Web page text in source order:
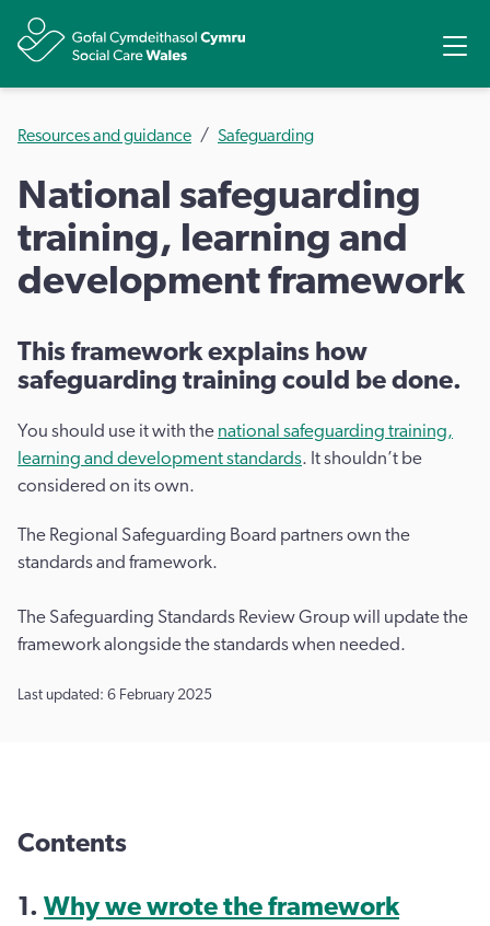
Resources and guidance Safeguarding
National safeguarding
training, learning and
development framework
This framework explains how
safeguarding training could be done.
You should use it with the national safeguarding training,
learning and development standards. It shouldn’t be
considered on its own.
The Regional Safeguarding Board partners own the
standards and framework.
The Safeguarding Standards Review Group will update the
framework alongside the standards when needed.
Last updated: 6 February 2025
Contents
Why we wrote the framework